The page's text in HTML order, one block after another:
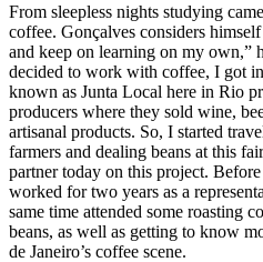
From sleepless nights studying
coffee. Gonçalves considers
and keep on learning on my own,”
decided to work with coffee, I got
known as Junta Local here in Rio
producers where they sold wine,
artisanal products. So, I started
farmers and dealing beans at this
partner today on this project.
worked for two years as a
same time attended some roasting
beans, as well as getting to know
de Janeiro’s coffee scene.